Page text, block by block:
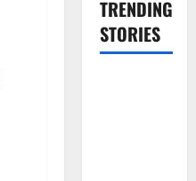
TRENDING
STORIES